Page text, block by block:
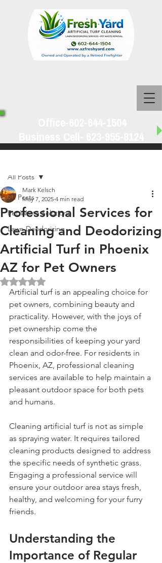
All Posts
Pet Waste Solutions
Lawn Deodorizing
All Posts
Professional Services for
Cleaning and Deodorizing
Artificial Turf in Phoenix
AZ for Pet Owners
Mark Kelsch
May 7, 2025 4 min read
Rated NaN out of 5 stars.
Artificial turf is an appealing choice for
pet owners, combining beauty and
practicality. However, with the joys of
pet ownership come the
responsibilities of keeping your yard
clean and odor-free. For residents in
Phoenix, AZ, professional cleaning
services are available to help maintain a
pleasant outdoor space for both pets
and humans.
Cleaning artificial turf is not as simple
as spraying water. It requires tailored
cleaning products designed to address
the specific needs of synthetic grass.
Engaging a professional service will
ensure your outdoor area stays fresh,
healthy, and welcoming for your furry
friends.
Understanding the
Importance of Regular